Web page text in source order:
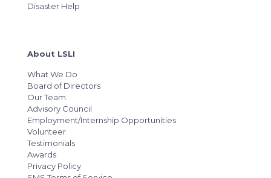
Disaster Help
About LSLI
What We Do
Board of Directors
Our Team
Advisory Council
Employment/Internship Opportunities
Volunteer
Testimonials
Awards
Privacy Policy